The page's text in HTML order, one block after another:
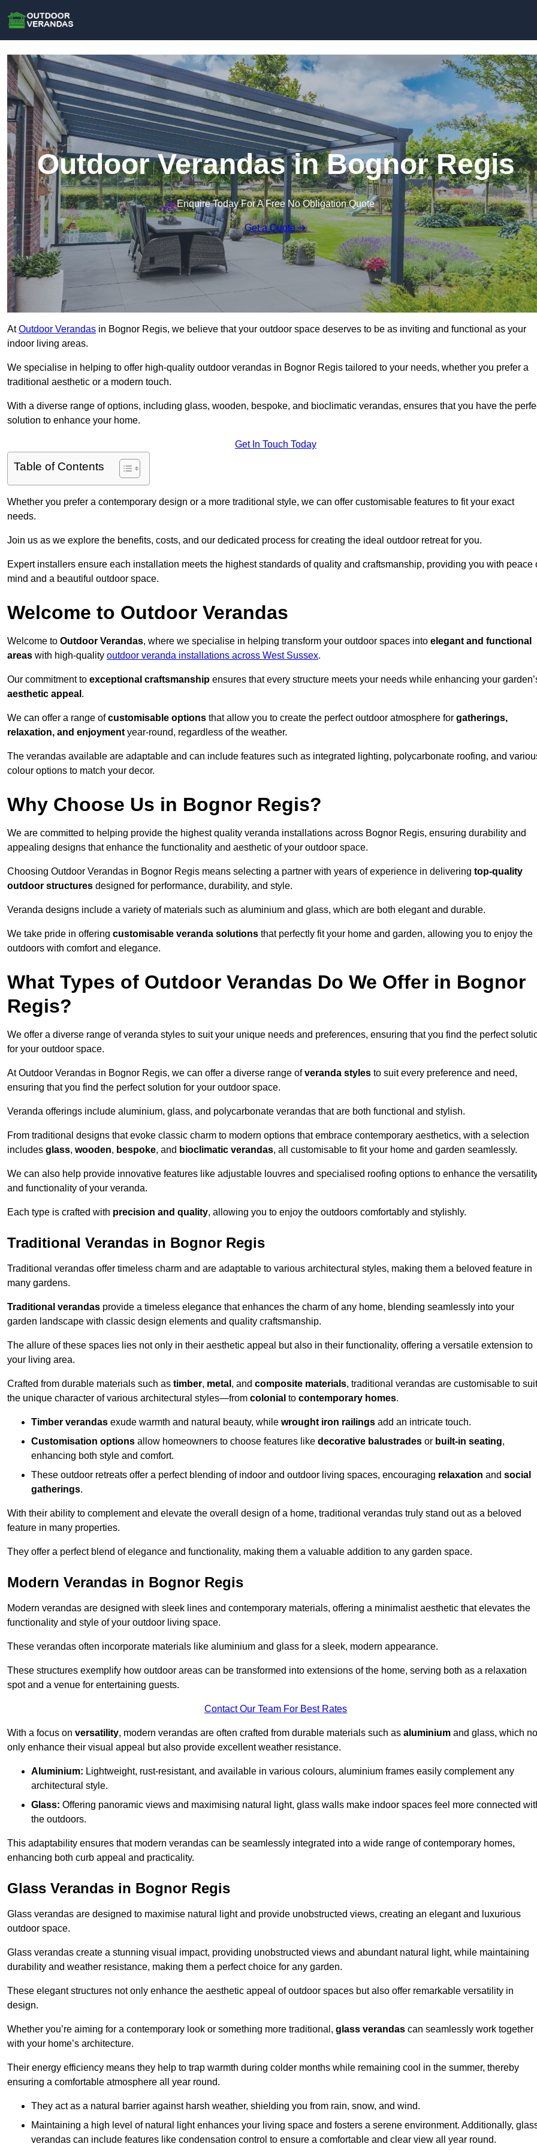
Outdoor Verandas in Bognor Regis
Enquire Today For A Free No Obligation Quote
Get a Quote
AtOutdoor Verandas in Bognor Regis, we believe that your outdoor space deserves to be as inviting and functional as your
indoor living areas.
We specialise in helping to offer high-quality outdoor verandas in Bognor Regis tailored to your needs, whether you prefer a
traditional aesthetic or a modern touch.
With a diverse range of options, including glass, wooden, bespoke, and bioclimatic verandas, ensures that you have the
solution to enhance your home.
Get In Touch Today
Table of Contents
Whether you prefer a contemporary design or a more traditional style, we can offer customisable features to fit your exact
needs.
Join us as we explore the benefits, costs, and our dedicated process for creating the ideal outdoor retreat for you.
Expert installers ensure each installation meets the highest standards of quality and craftsmanship, providing you with peace
mind and a beautiful outdoor space.
Welcome to Outdoor Verandas
Welcome to Outdoor Verandas, where we specialise in helping transform your outdoor spaces into elegant and functional
areas with high-quality outdoor veranda installations across West Sussex.
Our commitment to exceptional craftsmanship ensures that every structure meets your needs while enhancing your
aesthetic appeal .
We can offer a range ofcustomisable options that allow you to create the perfect outdoor atmosphere for gatherings,
relaxation, and enjoyment year-round, regardless of the weather.
The verandas available are adaptable and can include features such as integrated lighting, polycarbonate roofing, and
colour options to match your decor.
Why Choose Us in Bognor Regis?
We are committed to helping provide the highest quality veranda installations across Bognor Regis, ensuring durability and
appealing designs that enhance the functionality and aesthetic of your outdoor space.
Choosing Outdoor Verandas in Bognor Regis means selecting a partner with years of experience in delivering top-quality
outdoor structures designed for performance, durability, and style.
Veranda designs include a variety of materials such as aluminium and glass, which are both elegant and durable.
We take pride in offering customisable veranda solutions that perfectly fit your home and garden, allowing you to enjoy the
outdoors with comfort and elegance.
What Types of Outdoor Verandas Do We Offer in Bognor
Regis?
We offer a diverse range of veranda styles to suit your unique needs and preferences, ensuring that you find the perfect
for your outdoor space.
At Outdoor Verandas in Bognor Regis, we can offer a diverse range ofveranda styles to suit every preference and need,
ensuring that you find the perfect solution for your outdoor space.
Veranda offerings include aluminium, glass, and polycarbonate verandas that are both functional and stylish.
From traditional designs that evoke classic charm to modern options that embrace contemporary aesthetics, with a selection
includes glass, wooden, bespoke, and bioclimatic verandas, all customisable to fit your home and garden seamlessly.
We can also help provide innovative features like adjustable louvres and specialised roofing options to enhance the
and functionality of your veranda.
Each type is crafted with precision and quality, allowing you to enjoy the outdoors comfortably and stylishly.
Traditional Verandas in Bognor Regis
Traditional verandas offer timeless charm and are adaptable to various architectural styles, making them a beloved feature in
many gardens.
Traditional verandas provide a timeless elegance that enhances the charm of any home, blending seamlessly into your
garden landscape with classic design elements and quality craftsmanship.
The allure of these spaces lies not only in their aesthetic appeal but also in their functionality, offering a versatile extension to
your living area.
Crafted from durable materials such as timber, metal , and composite materials, traditional verandas are customisable to suit
the unique character of various architectural styles—from colonial to contemporary homes.
Timber verandas exude warmth and natural beauty, while wrought iron railings add an intricate touch.
Customisation options allow homeowners to choose features like decorative balustrades or built-in seating,
enhancing both style and comfort.
These outdoor retreats offer a perfect blending of indoor and outdoor living spaces, encouraging relaxation and social
gatherings.
With their ability to complement and elevate the overall design of a home, traditional verandas truly stand out as a beloved
feature in many properties.
They offer a perfect blend of elegance and functionality, making them a valuable addition to any garden space.
Modern Verandas in Bognor Regis
Modern verandas are designed with sleek lines and contemporary materials, offering a minimalist aesthetic that elevates the
functionality and style of your outdoor living space.
These verandas often incorporate materials like aluminium and glass for a sleek, modern appearance.
These structures exemplify how outdoor areas can be transformed into extensions of the home, serving both as a relaxation
spot and a venue for entertaining guests.
Contact Our Team For Best Rates
With a focus on versatility, modern verandas are often crafted from durable materials such as aluminium and glass, which
only enhance their visual appeal but also provide excellent weather resistance.
Aluminium: Lightweight, rust-resistant, and available in various colours, aluminium frames easily complement any
architectural style.
Glass: Offering panoramic views and maximising natural light, glass walls make indoor spaces feel more connected
the outdoors.
This adaptability ensures that modern verandas can be seamlessly integrated into a wide range of contemporary homes,
enhancing both curb appeal and practicality.
Glass Verandas in Bognor Regis
Glass verandas are designed to maximise natural light and provide unobstructed views, creating an elegant and luxurious
outdoor space.
Glass verandas create a stunning visual impact, providing unobstructed views and abundant natural light, while maintaining
durability and weather resistance, making them a perfect choice for any garden.
These elegant structures not only enhance the aesthetic appeal of outdoor spaces but also offer remarkable versatility in
design.
Whether you’re aiming for a contemporary look or something more traditional, glass verandas can seamlessly work together
with your home’s architecture.
Their energy efficiency means they help to trap warmth during colder months while remaining cool in the summer, thereby
ensuring a comfortable atmosphere all year round.
They act as a natural barrier against harsh weather, shielding you from rain, snow, and wind.
Maintaining a high level of natural light enhances your living space and fosters a serene environment. Additionally,
verandas can include features like condensation control to ensure a comfortable and clear view all year round.